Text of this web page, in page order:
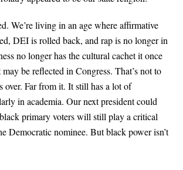
We’re living in an age where affirmative
DEI is rolled back, and rap is no longer in
no longer has the cultural cachet it once
be reflected in Congress. That’s not to
over. Far from it. It still has a lot of
in academia. Our next president could
primary voters will still play a critical
Democratic nominee. But black power isn’t